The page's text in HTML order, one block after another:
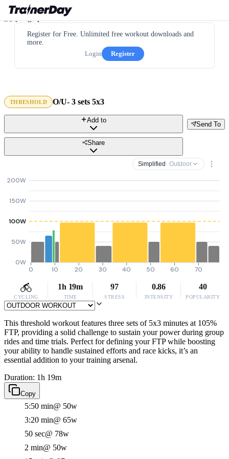
Register for Free. Unlimited free workout downloads and
more.
Login
Register
THRESHOLD O/U- 3 sets 5x3
Send To
Add to
Share
Simplified · Outdoor
0W
50W
100W
150W
200W
0 10 20 30 40 50 60 70
CYCLING
1h 19m
TIME
97
STRESS
0.86
INTENSITY
40
POPULARITY
This threshold workout features three sets of 5x3 minutes at 105%
FTP, providing a solid challenge to sustain your power during group
rides and time trials. Perfect for defining your FTP while boosting
your ability to handle sustained efforts and race kicks, it’s an
essential addition to your training arsenal.
Duration: 1h 19m
Copy
5:50 min@ 50w
3:20 min@ 65w
50 sec@ 78w
2 min@ 50w